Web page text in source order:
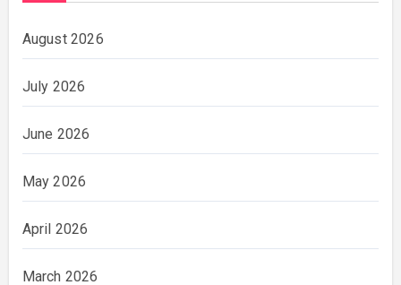
August 2026
July 2026
June 2026
May 2026
April 2026
March 2026